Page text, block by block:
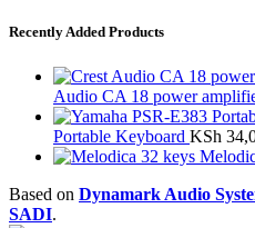
Recently Added Products
Audio CA 18 power
Portable Keyboard KSh
Based on Dynamark Audio
SADI.